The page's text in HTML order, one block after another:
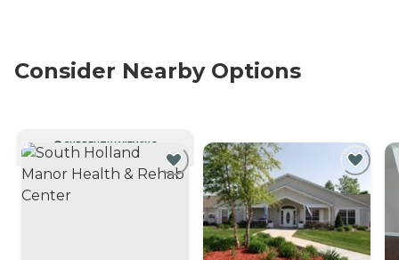
Consider Nearby Options
CURRENTLY VIEWING